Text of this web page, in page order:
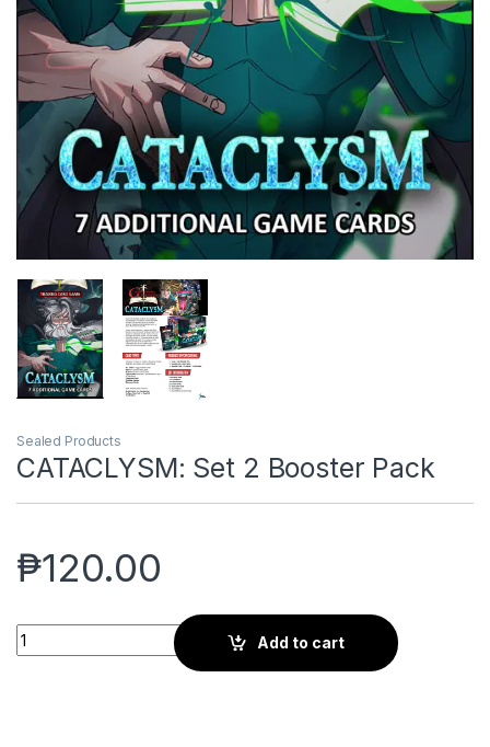
Sealed Products
CATACLYSM: Set 2 Booster Pack
₱120.00
CATACLYSM: Set 2 Booster Pack quantity
Add to cart